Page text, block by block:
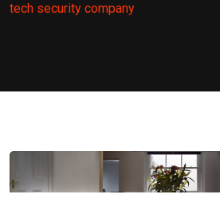
tech security company